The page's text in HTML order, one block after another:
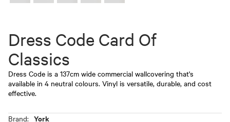
Dress Code Card Of
Classics
Dress Code is a 137cm wide commercial wallcovering that's
available in 4 neutral colours. Vinyl is versatile, durable, and cost
effective.
Brand: York